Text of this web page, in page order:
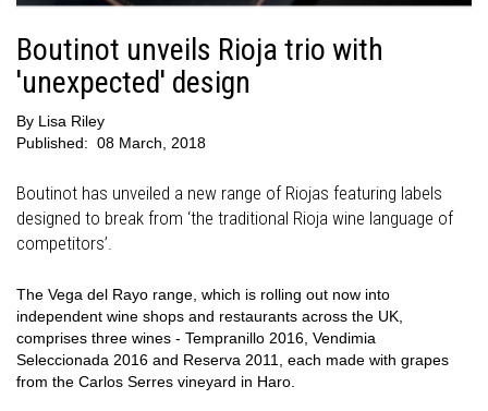
Boutinot unveils Rioja trio with
'unexpected' design
By Lisa Riley
Published: 08 March, 2018
Boutinot has unveiled a new range of Riojas featuring labels
designed to break from ‘the traditional Rioja wine language of
competitors’.
The Vega del Rayo range, which is rolling out now into
independent wine shops and restaurants across the UK,
comprises three wines - Tempranillo 2016, Vendimia
Seleccionada 2016 and Reserva 2011, each made with grapes
from the Carlos Serres vineyard in Haro.